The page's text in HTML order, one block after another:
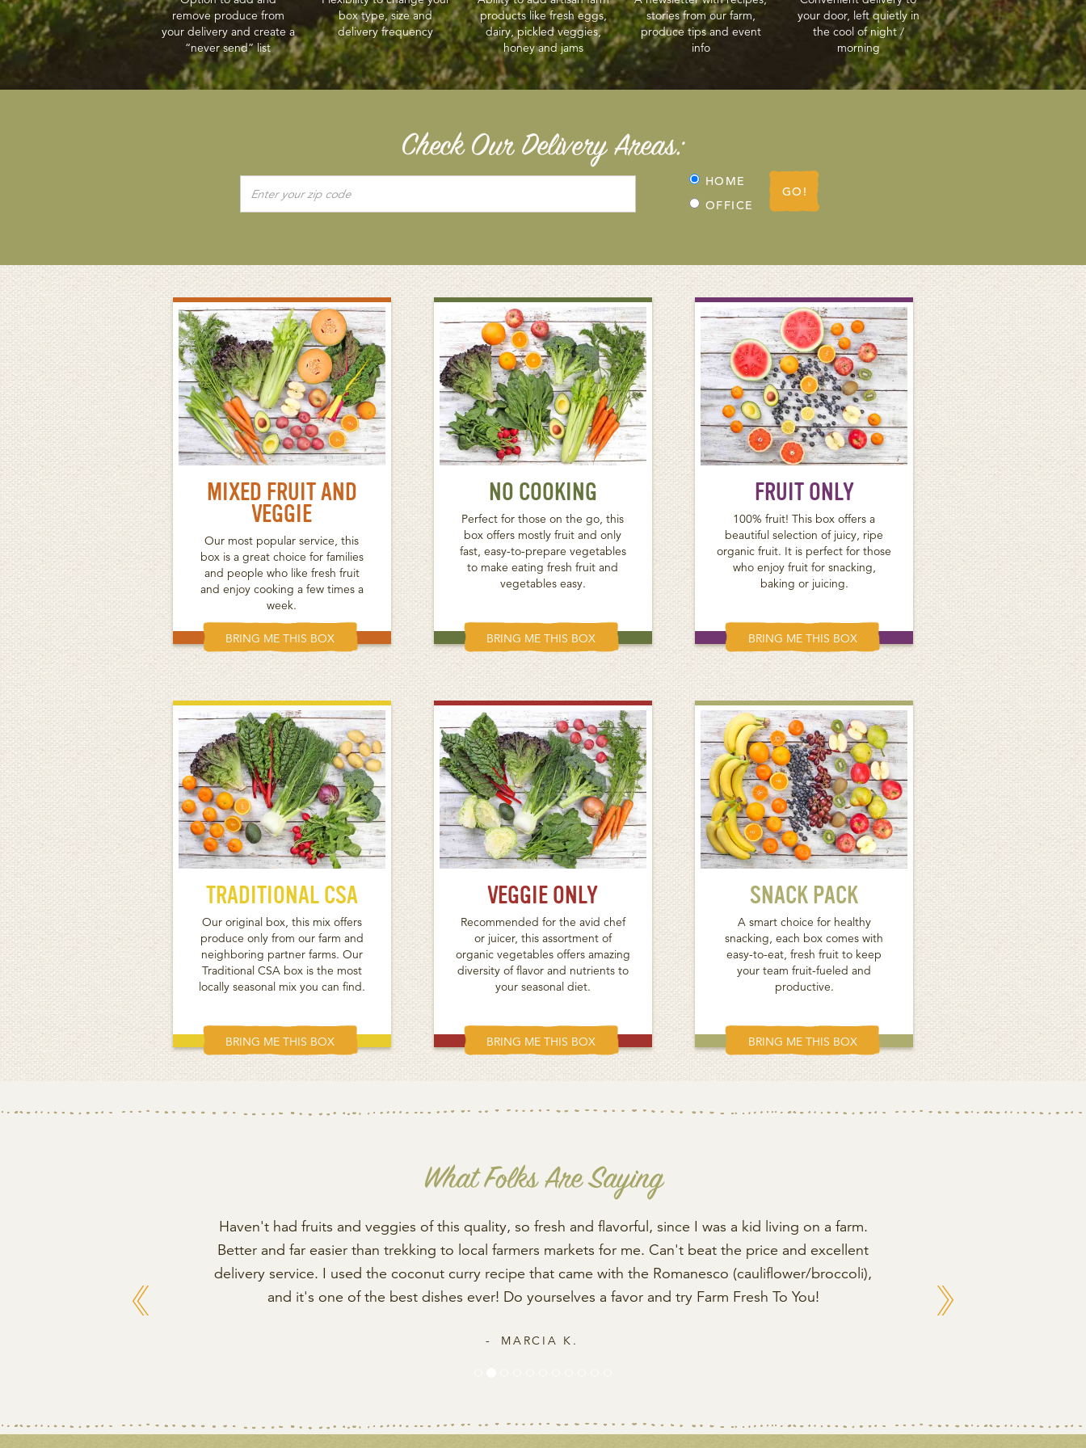
remove produce from
your delivery and create a
“never send” list
box type, size and
delivery frequency
products like fresh eggs,
dairy, pickled veggies,
honey and jams
stories from our farm,
produce tips and event
info
your door, left quietly in
the cool of night /
morning
Check Our Delivery Areas:
HOME
OFFICE
GO!
MIXED FRUIT AND
VEGGIE
Our most popular service, this
box is a great choice for families
and people who like fresh fruit
and enjoy cooking a few times a
week.
BRING ME THIS BOX
NO COOKING
Perfect for those on the go, this
box offers mostly fruit and only
fast, easy-to-prepare vegetables
to make eating fresh fruit and
vegetables easy.
BRING ME THIS BOX
FRUIT ONLY
100% fruit! This box offers a
beautiful selection of juicy, ripe
organic fruit. It is perfect for those
who enjoy fruit for snacking,
baking or juicing.
BRING ME THIS BOX
TRADITIONAL CSA
Our original box, this mix offers
produce only from our farm and
neighboring partner farms. Our
Traditional CSA box is the most
locally seasonal mix you can find.
BRING ME THIS BOX
VEGGIE ONLY
Recommended for the avid chef
or juicer, this assortment of
organic vegetables offers amazing
diversity of flavor and nutrients to
your seasonal diet.
BRING ME THIS BOX
SNACK PACK
A smart choice for healthy
snacking, each box comes with
easy-to-eat, fresh fruit to keep
your team fruit-fueled and
productive.
BRING ME THIS BOX
What Folks Are Saying
Haven't had fruits and veggies of this quality, so fresh and flavorful, since I was a kid living on a farm.
Better and far easier than trekking to local farmers markets for me. Can't beat the price and excellent
delivery service. I used the coconut curry recipe that came with the Romanesco (cauliflower/broccoli),
and it's one of the best dishes ever! Do yourselves a favor and try Farm Fresh To You!
MARCIA K.
Next